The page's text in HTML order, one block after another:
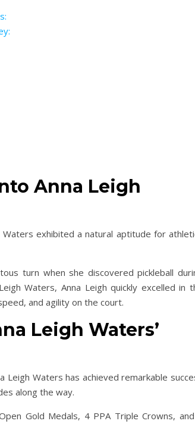
Anna Leigh
Waters exhibited a natural aptitude for
turn when she discovered pickleball
Waters, Anna Leigh quickly excelled in
and agility on the court.
Leigh Waters’
Waters has achieved remarkable
along the way.
Gold Medals, 4 PPA Triple Crowns,